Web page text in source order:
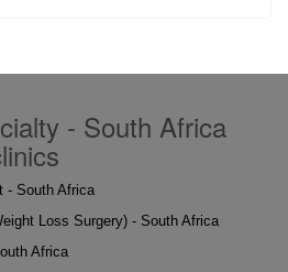
- South Africa
- South Africa
Loss Surgery) - South Africa
Africa